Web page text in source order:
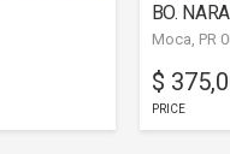
BO.
Moca, PR
$
PRICE